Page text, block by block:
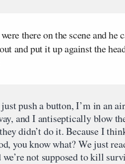
there on the scene and he
and put it up against the
push a button, I’m in an
and I antiseptically blow
didn’t do it. Because I
you know what? We just
not supposed to kill